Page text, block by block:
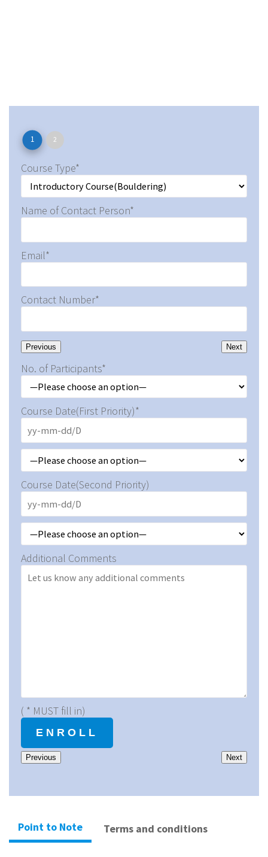
1 2
Course Type*
Name of Contact Person*
Email*
Contact Number*
Previous Next
No. of Participants*
Course Date(First Priority)*
Course Date(Second Priority)
Additional Comments
( * MUST fill in)
Previous Next
Point to Note Terms and conditions